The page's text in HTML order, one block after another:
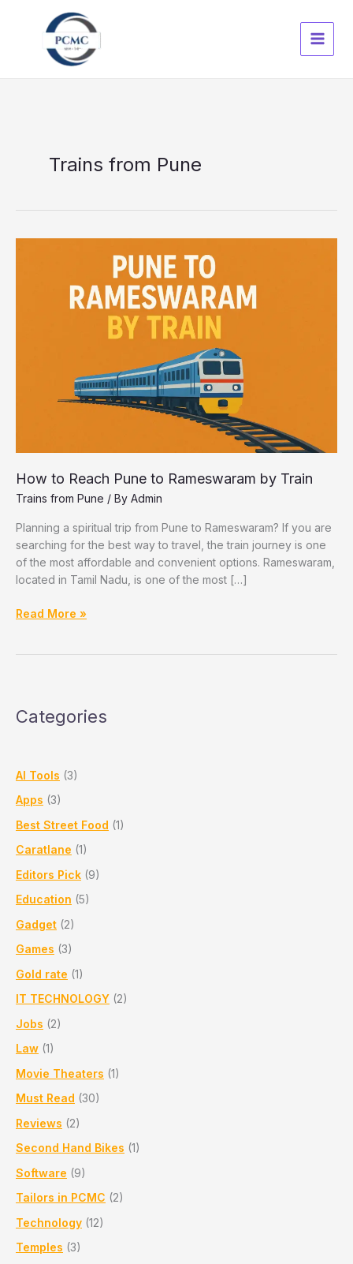
Trains from Pune
How to Reach Pune to Rameswaram by Train
Trains from Pune / By Admin
Planning a spiritual trip from Pune to Rameswaram? If you are
searching for the best way to travel, the train journey is one
of the most affordable and convenient options. Rameswaram,
located in Tamil Nadu, is one of the most […]
How
by
Read More »
Categories
AI Tools (3)
Apps (3)
Best Street Food (1)
Caratlane (1)
Editors Pick (9)
Education (5)
Gadget (2)
Games (3)
Gold rate (1)
IT TECHNOLOGY (2)
Jobs (2)
Law (1)
Movie Theaters (1)
Must Read (30)
Reviews (2)
Second Hand Bikes (1)
Software (9)
Tailors in PCMC (2)
Technology (12)
Temples (3)